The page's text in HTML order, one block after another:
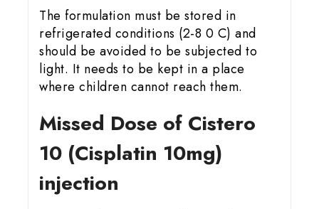
The formulation must be stored in
refrigerated conditions (2-8 0 C) and
should be avoided to be subjected to
light. It needs to be kept in a place
where children cannot reach them.
Missed Dose of Cistero
10 (Cisplatin 10mg)
injection